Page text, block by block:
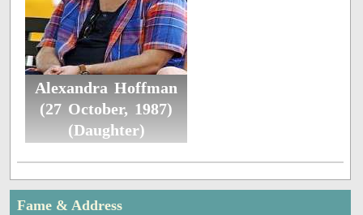
Alexandra Hoffman
(27 October, 1987)
(Daughter)
Fame & Address